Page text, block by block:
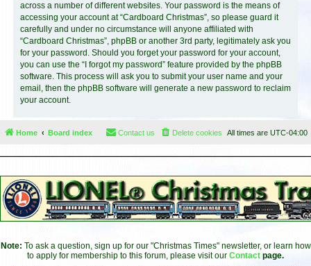
across a number of different websites. Your password is the means of
accessing your account at “Cardboard Christmas”, so please guard it
carefully and under no circumstance will anyone affiliated with
“Cardboard Christmas”, phpBB or another 3rd party, legitimately ask you
for your password. Should you forget your password for your account,
you can use the “I forgot my password” feature provided by the phpBB
software. This process will ask you to submit your user name and your
email, then the phpBB software will generate a new password to reclaim
your account.
Home Board index All times are UTC-04:00
Delete cookies
Contact us
Note: To ask a question, sign up for our "Christmas Times" newsletter, or learn how
to apply for membership to this forum, please visit our Contact page.